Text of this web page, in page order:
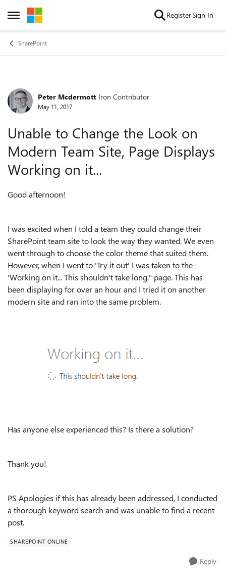
Open Side Menu
Skip to content RegisterSign In
SharePoint
Forum Discussion
Peter Mcdermott Iron Contributor
May 11, 2017
Unable to Change the Look on
Modern Team Site, Page Displays
Working on it...
Good afternoon!
I was excited when I told a team they could change their
SharePoint team site to look the way they wanted. We even
went through to choose the color theme that suited them.
However, when I went to 'Try it out' I was taken to the
'Working on it... This shouldn't take long." page. This has
been displaying for over an hour and I tried it on another
modern site and ran into the same problem.
Has anyone else experienced this? Is there a solution?
Thank you!
PS Apologies if this has already been addressed, I conducted
a thorough keyword search and was unable to find a recent
post.
SHAREPOINT ONLINE
Reply